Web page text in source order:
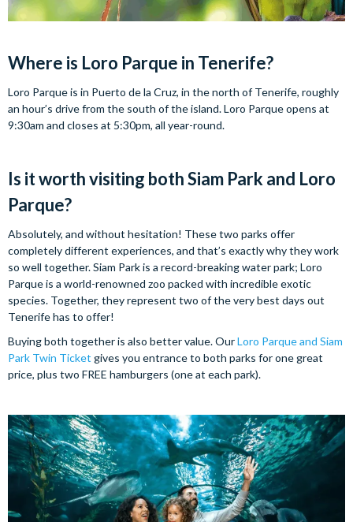
Where is Loro Parque in Tenerife?
Loro Parque is in Puerto de la Cruz, in the north of Tenerife, roughly
an hour’s drive from the south of the island. Loro Parque opens at
9:30am and closes at 5:30pm, all year-round.
Is it worth visiting both Siam Park and Loro
Parque?
Absolutely, and without hesitation! These two parks offer
completely different experiences, and that’s exactly why they work
so well together. Siam Park is a record-breaking water park; Loro
Parque is a world-renowned zoo packed with incredible exotic
species. Together, they represent two of the very best days out
Tenerife has to offer!
Buying both together is also better value. OurLoro Parque and Siam
Park Twin Ticket gives you entrance to both parks for one great
price, plus two FREE hamburgers (one at each park).